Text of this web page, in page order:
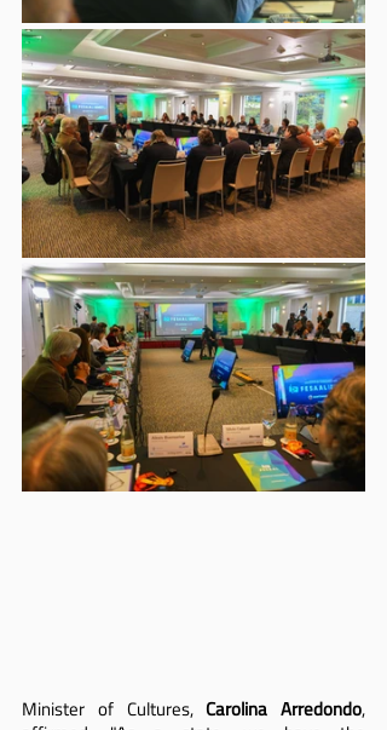
Minister of Cultures, Carolina Arredondo,